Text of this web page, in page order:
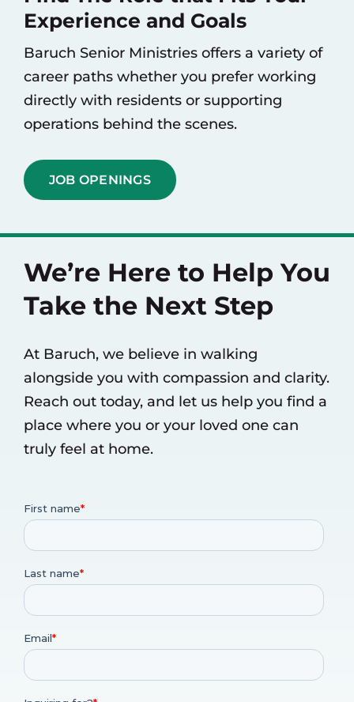
Experience and Goals
Baruch Senior Ministries offers a variety of
career paths whether you prefer working
directly with residents or supporting
operations behind the scenes.
JOB OPENINGS
We’re Here to Help You
Take the Next Step
At Baruch, we believe in walking
alongside you with compassion and clarity.
Reach out today, and let us help you find a
place where you or your loved one can
truly feel at home.